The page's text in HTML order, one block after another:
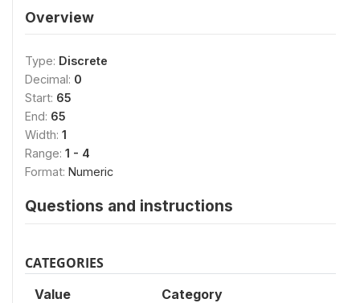
Overview
Type: Discrete
Decimal: 0
Start: 65
End: 65
Width: 1
Range: 1 - 4
Format: Numeric
Questions and instructions
CATEGORIES
Value Category